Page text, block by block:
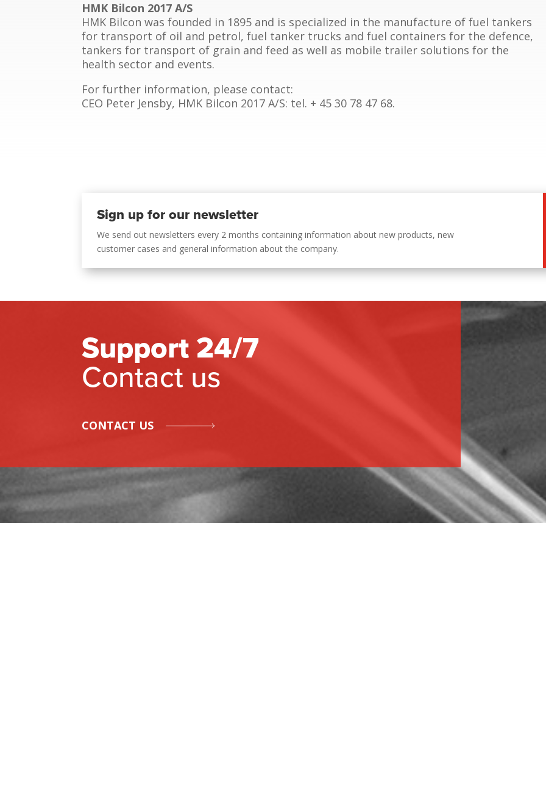
HMK Bilcon 2017 A/S
HMK Bilcon was founded in 1895 and is specialized in the manufacture of fuel tankers
for transport of oil and petrol, fuel tanker trucks and fuel containers for the defence,
tankers for transport of grain and feed as well as mobile trailer solutions for the
health sector and events.
For further information, please contact:
CEO Peter Jensby, HMK Bilcon 2017 A/S: tel. + 45 30 78 47 68.
Sign up for our newsletter
We send out newsletters every 2 months containing information about new products, new
customer cases and general information about the company.
Support 24/7
Contact us
CONTACT US